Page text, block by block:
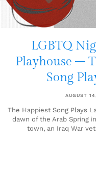
LGBTQ
Playhouse –
Song
AUGUST
The Happiest Song Plays
dawn of the Arab Spring
town, an Iraq War